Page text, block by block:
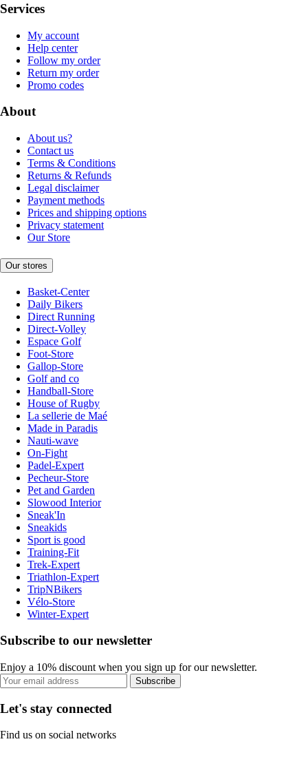
Services
My account
Help center
Follow my order
Return my order
Promo codes
About
About us?
Contact us
Terms & Conditions
Returns & Refunds
Legal disclaimer
Payment methods
Prices and shipping options
Privacy statement
Our Store
Our stores
Basket-Center
Daily Bikers
Direct Running
Direct-Volley
Espace Golf
Foot-Store
Gallop-Store
Golf and co
Handball-Store
House of Rugby
La sellerie de Maé
Made in Paradis
Nauti-wave
On-Fight
Padel-Expert
Pecheur-Store
Pet and Garden
Slowood Interior
Sneak'In
Sneakids
Sport is good
Training-Fit
Trek-Expert
Triathlon-Expert
TripNBikers
Vélo-Store
Winter-Expert
Subscribe to our newsletter
Enjoy a 10% discount when you sign up for our newsletter.
Subscribe
Let's stay connected
Find us on social networks